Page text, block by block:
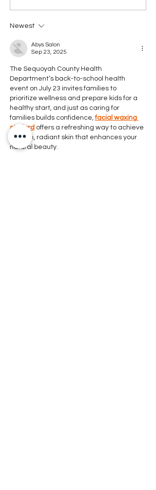
Newest
Abys Salon
Sep 23, 2025
The Sequoyah County Health
Department’s back-to-school health
event on July 23 invites families to
prioritize wellness and prepare kids for a
healthy start, and just as caring for
families builds confidence, facial waxing
stafford offers a refreshing way to achieve
smooth, radiant skin that enhances your
natural beauty.